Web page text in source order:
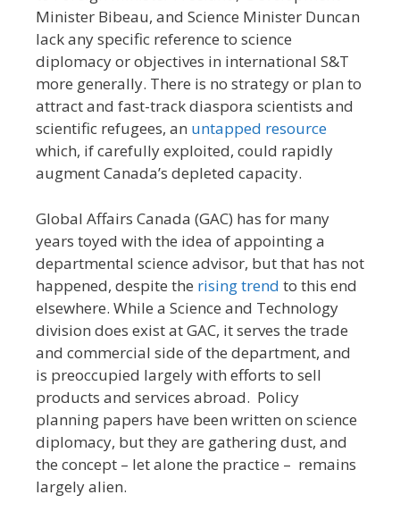
Minister Bibeau, and Science Minister Duncan
lack any specific reference to science
diplomacy or objectives in international S&T
more generally. There is no strategy or plan to
attract and fast-track diaspora scientists and
scientific refugees, an untapped resource
which, if carefully exploited, could rapidly
augment Canada’s depleted capacity.
Global Affairs Canada (GAC) has for many
years toyed with the idea of appointing a
departmental science advisor, but that has not
happened, despite the rising trend to this end
elsewhere. While a Science and Technology
division does exist at GAC, it serves the trade
and commercial side of the department, and
is preoccupied largely with efforts to sell
products and services abroad. Policy
planning papers have been written on science
diplomacy, but they are gathering dust, and
the concept – let alone the practice – remains
largely alien.